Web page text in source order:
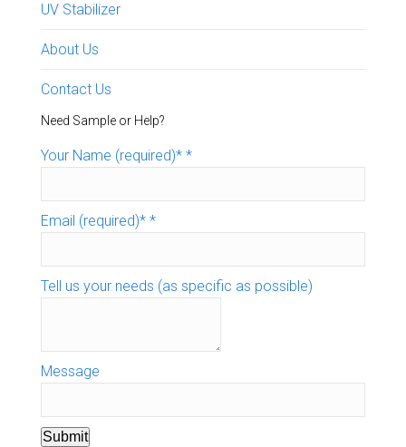
UV Stabilizer
About Us
Contact Us
Need Sample or Help?
Your Name (required)* *
Email (required)* *
Tell us your needs (as specific as possible)
Message
Submit